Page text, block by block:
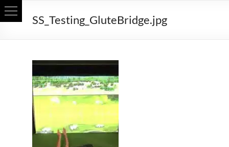
Skip
to
SS_Testing_GluteBridge.jpg